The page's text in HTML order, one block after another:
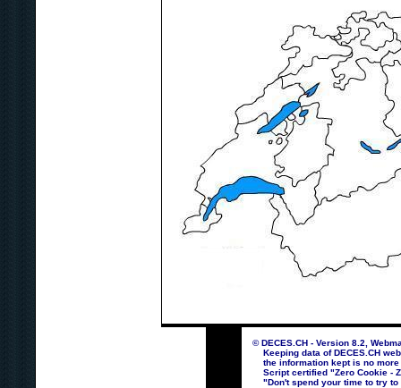
© DECES.CH - Version 8.2,
Keeping data of DECES.CH
the information kept is no more
Script certified "Zero Cookie -
"Don't spend your time to try to